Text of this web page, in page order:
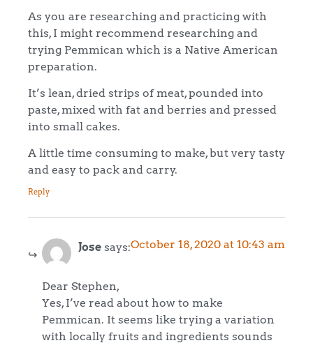
As you are researching and practicing with
this, I might recommend researching and
trying Pemmican which is a Native American
preparation.
It’s lean, dried strips of meat, pounded into
paste, mixed with fat and berries and pressed
into small cakes.
A little time consuming to make, but very tasty
and easy to pack and carry.
Reply
Jose says:October 18, 2020 at 10:43 am
Dear Stephen,
Yes, I’ve read about how to make
Pemmican. It seems like trying a variation
with locally fruits and ingredients sounds